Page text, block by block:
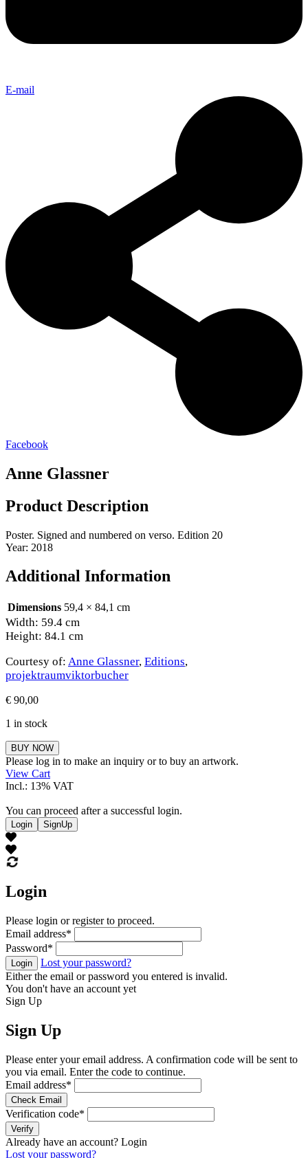
E-mail
Facebook
Anne Glassner
Product Description
Poster. Signed and numbered on verso. Edition 20
Year: 2018
Additional Information
Dimensions 59,4 × 84,1 cm
Width: 59.4 cm
Height: 84.1 cm
Courtesy of: Anne Glassner, Editions,
projektraumviktorbucher
€ 90,00
1 in stock
Anne
Glassner
quantity
BUY NOW
Please log in to make an inquiry or to buy an artwork.
View Cart
Incl.: 13% VAT
You can proceed after a successful login.
Login SignUp
Login
Please login or register to proceed.
Email address*
Password*
Login
Lost your password?
Either the email or password you entered is invalid.
You don't have an account yet
Sign Up
Sign Up
Please enter your email address. A confirmation code will be sent to
you via email. Enter the code to continue.
Email address*
Check Email
Verification code*
Verify
Already have an account? Login
Lost your password?